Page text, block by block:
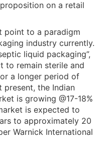
on a retail
point to a paradigm
industry currently.
liquid packaging”,
to remain sterile and
a longer period of
the Indian
is growing @17-18%
is expected to
to approximately 20
Warnick International